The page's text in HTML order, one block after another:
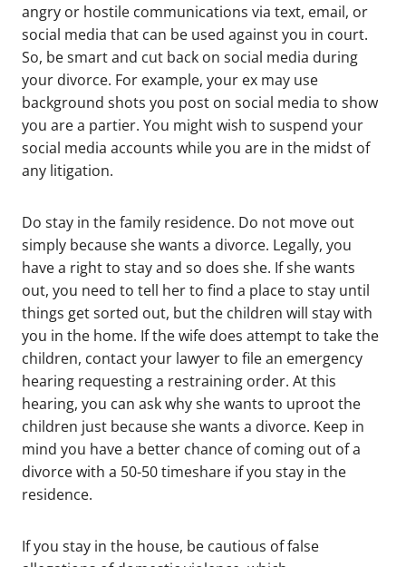
angry or hostile communications via text, email, or
social media that can be used against you in court.
So, be smart and cut back on social media during
your divorce. For example, your ex may use
background shots you post on social media to show
you are a partier. You might wish to suspend your
social media accounts while you are in the midst of
any litigation.
Do stay in the family residence. Do not move out
simply because she wants a divorce. Legally, you
have a right to stay and so does she. If she wants
out, you need to tell her to find a place to stay until
things get sorted out, but the children will stay with
you in the home. If the wife does attempt to take the
children, contact your lawyer to file an emergency
hearing requesting a restraining order. At this
hearing, you can ask why she wants to uproot the
children just because she wants a divorce. Keep in
mind you have a better chance of coming out of a
divorce with a 50-50 timeshare if you stay in the
residence.
If you stay in the house, be cautious of false